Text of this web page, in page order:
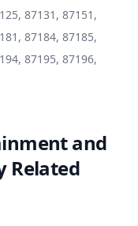
87131, 87151,
87184, 87185,
87195, 87196,
and
Related